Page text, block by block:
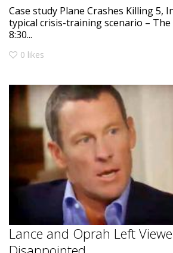
Case study Plane Crashes Killing 5,
typical crisis-training scenario –
8:30...
0 likes
Lance and Oprah Left